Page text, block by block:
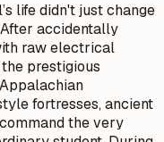
life didn't just change
accidentally
raw electrical
prestigious
fortresses, ancient
the very